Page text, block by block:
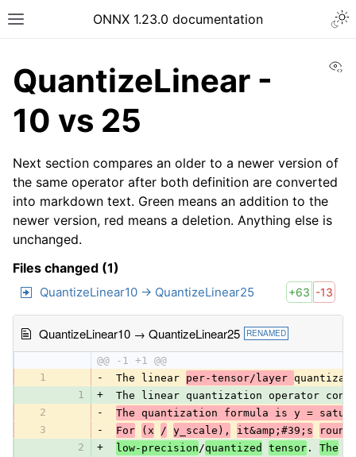
ONNX 1.23.0 documentation
QuantizeLinear -
10 vs 25
Next section compares an older to a newer version of
the same operator after both definition are converted
into markdown text. Green means an addition to the
newer version, red means a deletion. Anything else is
unchanged.
Files changed (1)
QuantizeLinear10 → QuantizeLinear25 +63 -13
QuantizeLinear10 → QuantizeLinear25 RENAMED
@@ -1 +1 @@
1
- The linear per-tensor/layer
1
+
The linear quantization operator
2
-
The quantization formula is y =
3
- For (x / y_scale), it&amp;#39;s
2
+ low-precision/quantized tensor . The